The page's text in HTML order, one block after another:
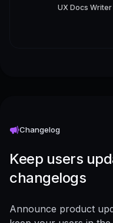
UX Docs Writer
Changelog
Keep users
changelogs
Announce product